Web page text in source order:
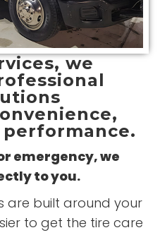
, we
emergency, we
to you.
are built around your
to get the tire care